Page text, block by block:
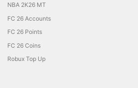
NBA 2K26 MT
FC 26 Accounts
FC 26 Points
FC 26 Coins
Robux Top Up